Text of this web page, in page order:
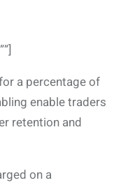
a percentage of
enable traders
retention and
on a